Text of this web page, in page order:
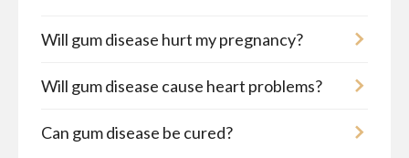
Will gum disease hurt my pregnancy?
Will gum disease cause heart problems?
Can gum disease be cured?